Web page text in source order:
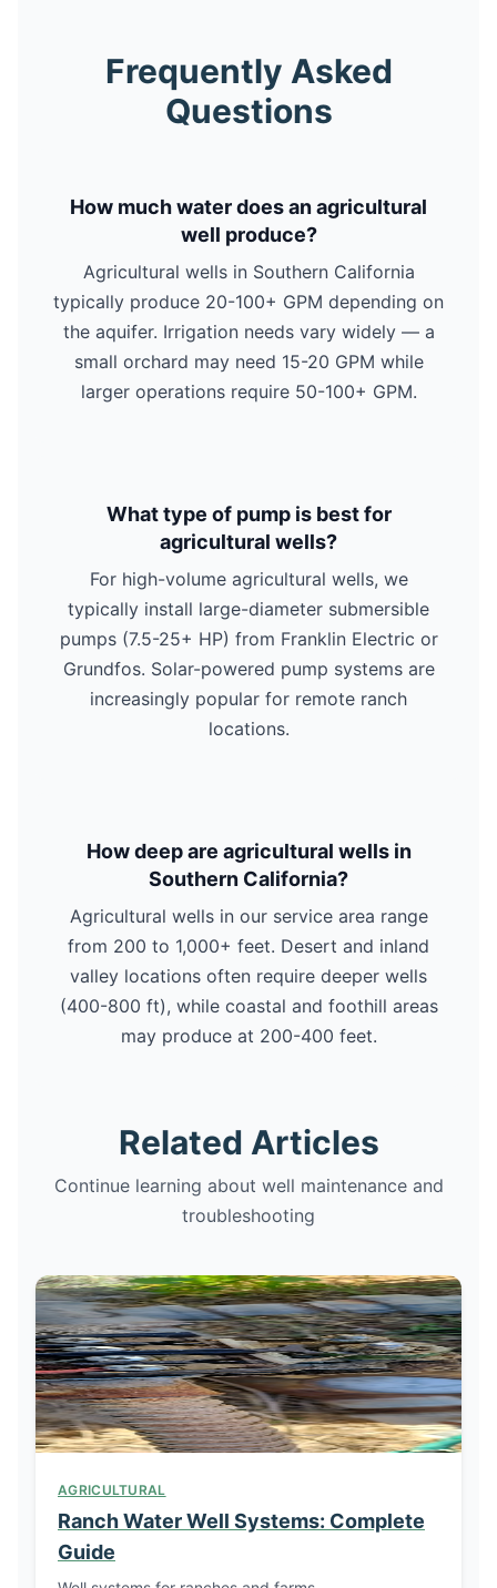
Frequently Asked
Questions
How much water does an agricultural
well produce?
Agricultural wells in Southern California
typically produce 20-100+ GPM depending on
the aquifer. Irrigation needs vary widely — a
small orchard may need 15-20 GPM while
larger operations require 50-100+ GPM.
What type of pump is best for
agricultural wells?
For high-volume agricultural wells, we
typically install large-diameter submersible
pumps (7.5-25+ HP) from Franklin Electric or
Grundfos. Solar-powered pump systems are
increasingly popular for remote ranch
locations.
How deep are agricultural wells in
Southern California?
Agricultural wells in our service area range
from 200 to 1,000+ feet. Desert and inland
valley locations often require deeper wells
(400-800 ft), while coastal and foothill areas
may produce at 200-400 feet.
Related Articles
Continue learning about well maintenance and
troubleshooting
AGRICULTURAL
Ranch Water Well Systems: Complete
Guide